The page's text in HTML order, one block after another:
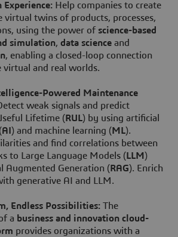
Help companies to create
virtual twins of products, processes,
using the power of science-based
simulation, data science and
, enabling a closed-loop connection
virtual and real worlds.
Powered Maintenance
weak signals and predict
Lifetime ( RUL) by using artificial
AI ) and machine learning ( ML).
and find correlations between
to Large Language Models ( LLM )
Augmented Generation ( RAG). Enrich
generative AI and LLM.
Endless Possibilities: The
a business and innovation cloud-
provides organizations with a